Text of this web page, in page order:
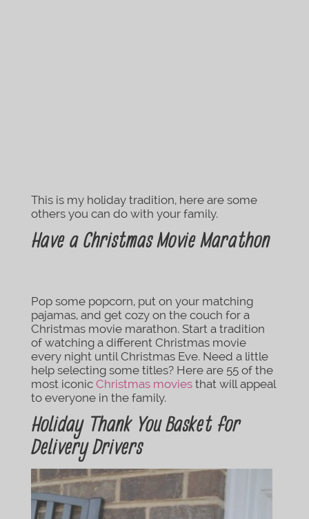
This is my holiday tradition, here are some
others you can do with your family.
Have a Christmas Movie Marathon
Pop some popcorn, put on your matching
pajamas, and get cozy on the couch for a
Christmas movie marathon. Start a tradition
of watching a different Christmas movie
every night until Christmas Eve. Need a little
help selecting some titles? Here are 55 of the
most iconic Christmas moviesthat will appeal
to everyone in the family.
Holiday Thank You Basket for
Delivery Drivers